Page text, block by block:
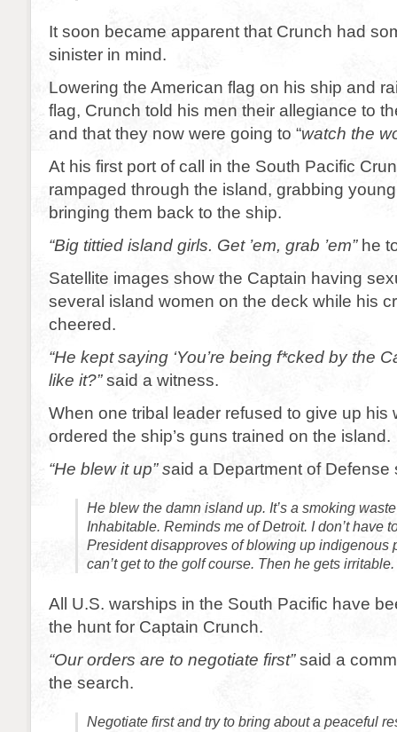
It soon became apparent that Crunch had
sinister in mind.
Lowering the American flag on his ship and
flag, Crunch told his men their allegiance to
and that they now were going to “watch the
At his first port of call in the South Pacific
rampaged through the island, grabbing
bringing them back to the ship.
“Big tittied island girls. Get ’em, grab ’em”he
Satellite images show the Captain having
several island women on the deck while his
cheered.
“He kept saying ‘You’re being f*cked by the
like it?”said a witness.
When one tribal leader refused to give up his
ordered the ship’s guns trained on the island.
“He blew it up” said a Department of Defense
He blew the damn island up. It’s a smoking
Inhabitable. Reminds me of Detroit. I don’t have
President disapproves of blowing up indigenous
can’t get to the golf course. Then he gets irritable.
All U.S. warships in the South Pacific have
the hunt for Captain Crunch.
“Our orders are to negotiate first”said a
the search.
Negotiate first and try to bring about a peaceful